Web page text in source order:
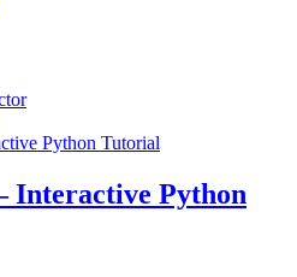
Interactive Python